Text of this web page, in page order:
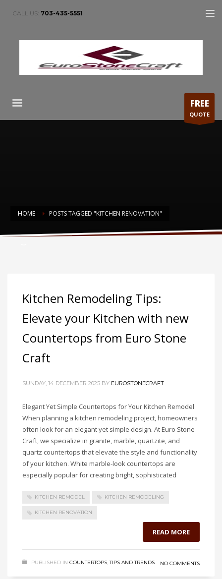
CALL US: 703-435-5551
FREE
QUOTE
HOME POSTS TAGGED "KITCHEN RENOVATION"
Tag: kitchen renovation
Kitchen Remodeling Tips:
Elevate your Kitchen with new
Countertops from Euro Stone
Craft
SUNDAY, 14 DECEMBER 2025 BY EUROSTONECRAFT
Elegant Yet Simple Countertops for Your Kitchen Remodel
When planning a kitchen remodeling project, homeowners
often look for an elegant yet simple design. At Euro Stone
Craft, we specialize in granite, marble, quartzite, and
quartz countertops that elevate the style and functionality
of your kitchen. White marble-look countertops are
especially popular for creating bright, sophisticated
KITCHEN REMODEL KITCHEN REMODELING
KITCHEN RENOVATION
READ MORE
PUBLISHED IN COUNTERTOPS,TIPS AND TRENDS NO COMMENTS